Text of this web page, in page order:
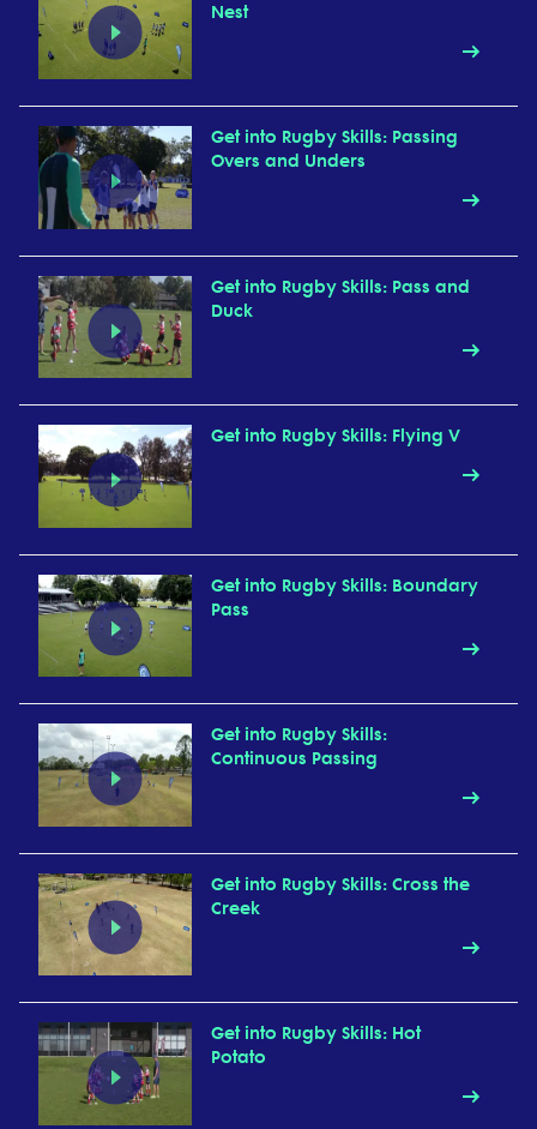
Nest
Get into Rugby Skills: Passing
Overs and Unders
Get into Rugby Skills: Pass and
Duck
Get into Rugby Skills: Flying V
Get into Rugby Skills: Boundary
Pass
Get into Rugby Skills:
Continuous Passing
Get into Rugby Skills: Cross the
Creek
Get into Rugby Skills: Hot
Potato